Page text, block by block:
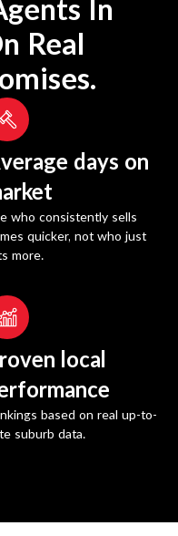
In
Real
days on
who consistently sells
quicker, not who just
more.
local
based on real up-to-
suburb data.